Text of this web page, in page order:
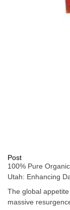
Post
100% Pure
Utah: Enhancing
The global
massive